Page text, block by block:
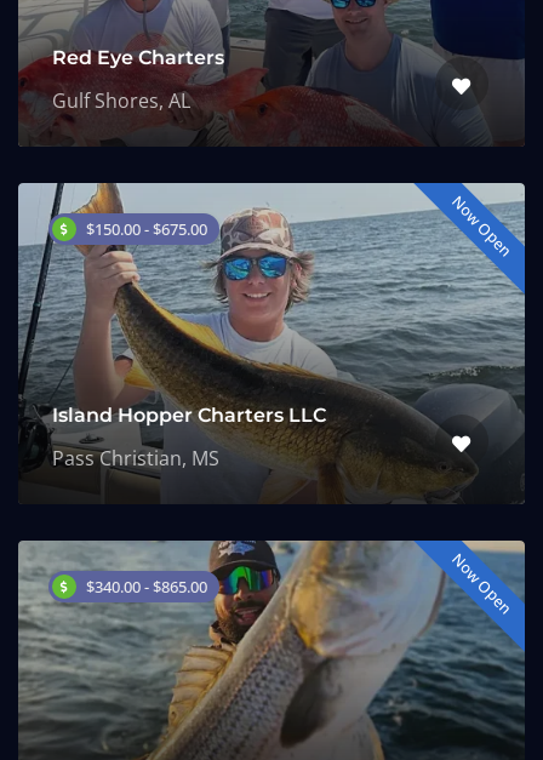
Red Eye Charters
Gulf Shores, AL
$150.00 - $675.00 Now Open
Island Hopper Charters LLC
Pass Christian, MS
$340.00 - $865.00 Now Open